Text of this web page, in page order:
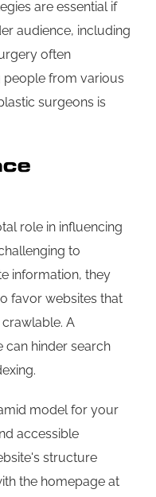
are essential if
audience, including
often
from various
surgeons is
role in influencing
to
information, they
favor websites that
A
hinder search
model for your
accessible
structure
the homepage at